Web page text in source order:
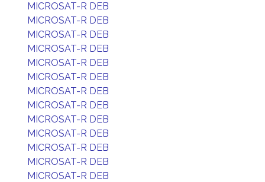
MICROSAT-R DEB
MICROSAT-R DEB
MICROSAT-R DEB
MICROSAT-R DEB
MICROSAT-R DEB
MICROSAT-R DEB
MICROSAT-R DEB
MICROSAT-R DEB
MICROSAT-R DEB
MICROSAT-R DEB
MICROSAT-R DEB
MICROSAT-R DEB
MICROSAT-R DEB